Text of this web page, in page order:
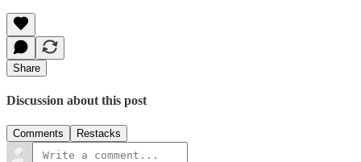
Share
Discussion about this post
Comments Restacks